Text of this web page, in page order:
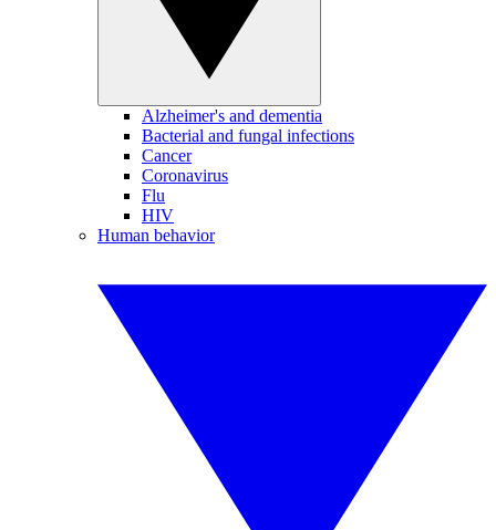
Alzheimer's and dementia
Bacterial and fungal infections
Cancer
Coronavirus
Flu
HIV
Human behavior